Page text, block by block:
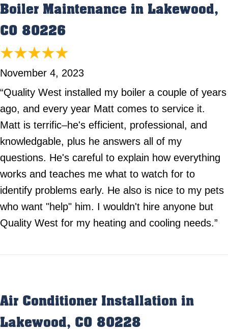
Boiler Maintenance in Lakewood,
CO 80226
November 4, 2023
“Quality West installed my boiler a couple of years
ago, and every year Matt comes to service it.
Matt is terrific–he's efficient, professional, and
knowledgable, plus he answers all of my
questions. He's careful to explain how everything
works and teaches me what to watch for to
identify problems early. He also is nice to my pets
who want "help" him. I wouldn't hire anyone but
Quality West for my heating and cooling needs.”
Air Conditioner Installation in
Lakewood, CO 80228